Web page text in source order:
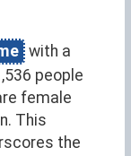
with a
people
female
This
the